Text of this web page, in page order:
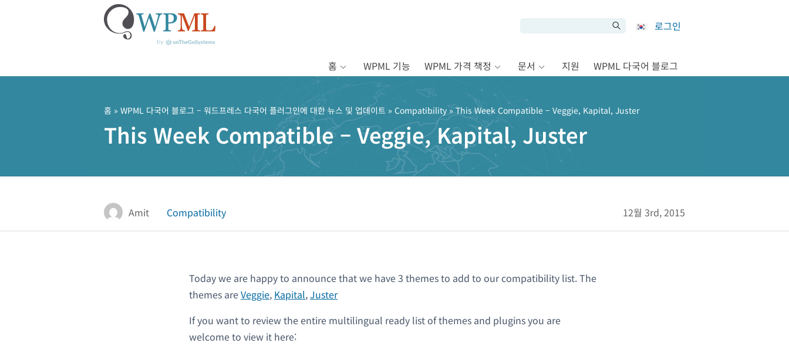
기
로그인
홈 WPML 기능 WPML 가격 책정 문서 지원 WPML 다국어 블로그
홈 » WPML 다국어 블로그 – 워드프레스 다국어 플러그인에 대한 뉴스 및 업데이트 » Compatibility » This Week Compatible – Veggie, Kapital, Juster
This Week Compatible – Veggie, Kapital, Juster
Amit Compatibility 12월 3rd, 2015
Today we are happy to announce that we have 3 themes to add to our compatibility list. The
themes areVeggie, Kapital,Juster
If you want to review the entire multilingual ready list of themes and plugins you are
welcome to view it here: